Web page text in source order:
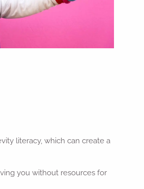
literacy, which can create a
you without resources for